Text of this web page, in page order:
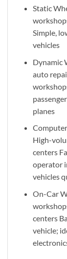
Static
Simple,
vehicles
Dynamic
auto
planes
High-
centers
operator
vehicles
On-Car
centers
vehicle;